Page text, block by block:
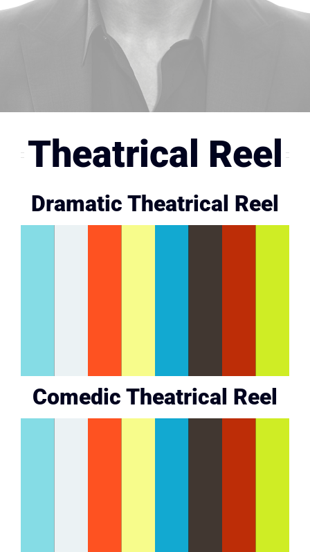
Stunts
Gallery
Theatrical Reel
Dramatic Theatrical Reel
Comedic Theatrical Reel